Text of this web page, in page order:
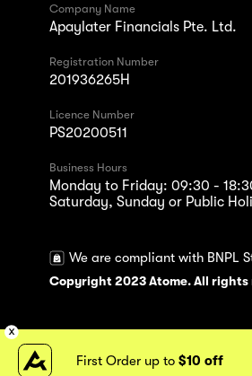
Company Name
Apaylater Financials Pte. Ltd.
Registration Number
201936265H
Licence Number
PS20200511
Business Hours
Monday to Friday: 09:30 -
Saturday, Sunday or Public
We are compliant with BNPL
Copyright 2023 Atome. All rights
First Order up to$10 off